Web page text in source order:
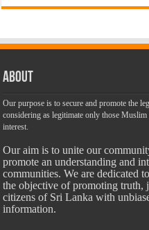
About
Our purpose is to secure and promote the
considering as legitimate only those
interest.
Our aim is to unite our
promote an understanding and
communities. We are dedicated
the objective of promoting truth,
citizens of Sri Lanka with
information.